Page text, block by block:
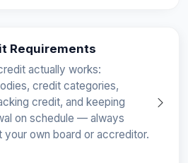
Requirements
actually works:
credit categories,
credit, and keeping
on schedule — always
your own board or accreditor.